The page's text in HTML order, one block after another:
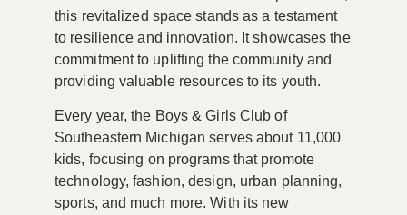
this revitalized space stands as a testament
to resilience and innovation. It showcases the
commitment to uplifting the community and
providing valuable resources to its youth.
Every year, the Boys & Girls Club of
Southeastern Michigan serves about 11,000
kids, focusing on programs that promote
technology, fashion, design, urban planning,
sports, and much more. With its new